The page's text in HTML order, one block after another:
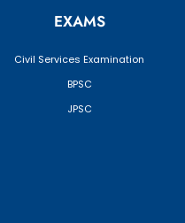
EXAMS
Civil Services Examination
BPSC
JPSC